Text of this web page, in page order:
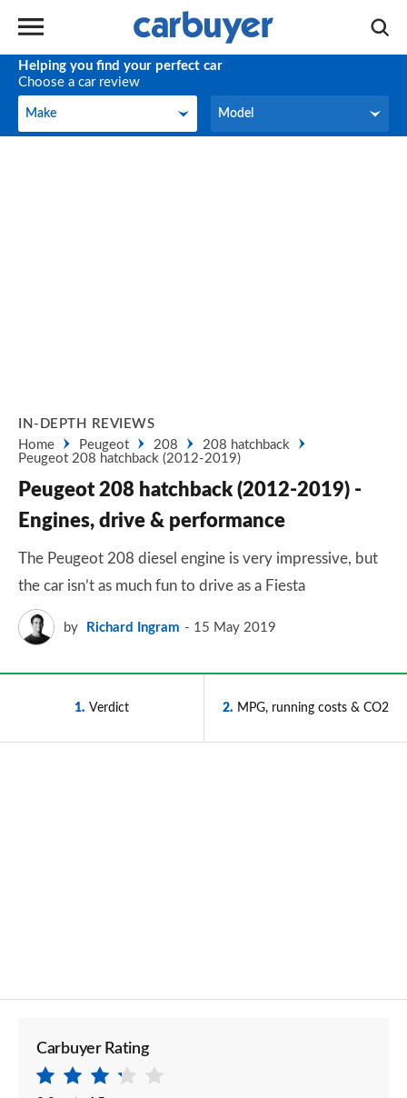
Helping you find your perfect car
Choose a car review
Make
Make Model
Model
IN-DEPTH REVIEWS
Home
Peugeot 208
208 hatchback
Peugeot 208 hatchback (2012-2019)
Peugeot 208 hatchback (2012-2019) -
Engines, drive & performance
The Peugeot 208 diesel engine is very impressive, but
the car isn’t as much fun to drive as a Fiesta
by Richard Ingram 15 May 2019
1 Verdict 2 MPG, running costs & CO2
Carbuyer Rating